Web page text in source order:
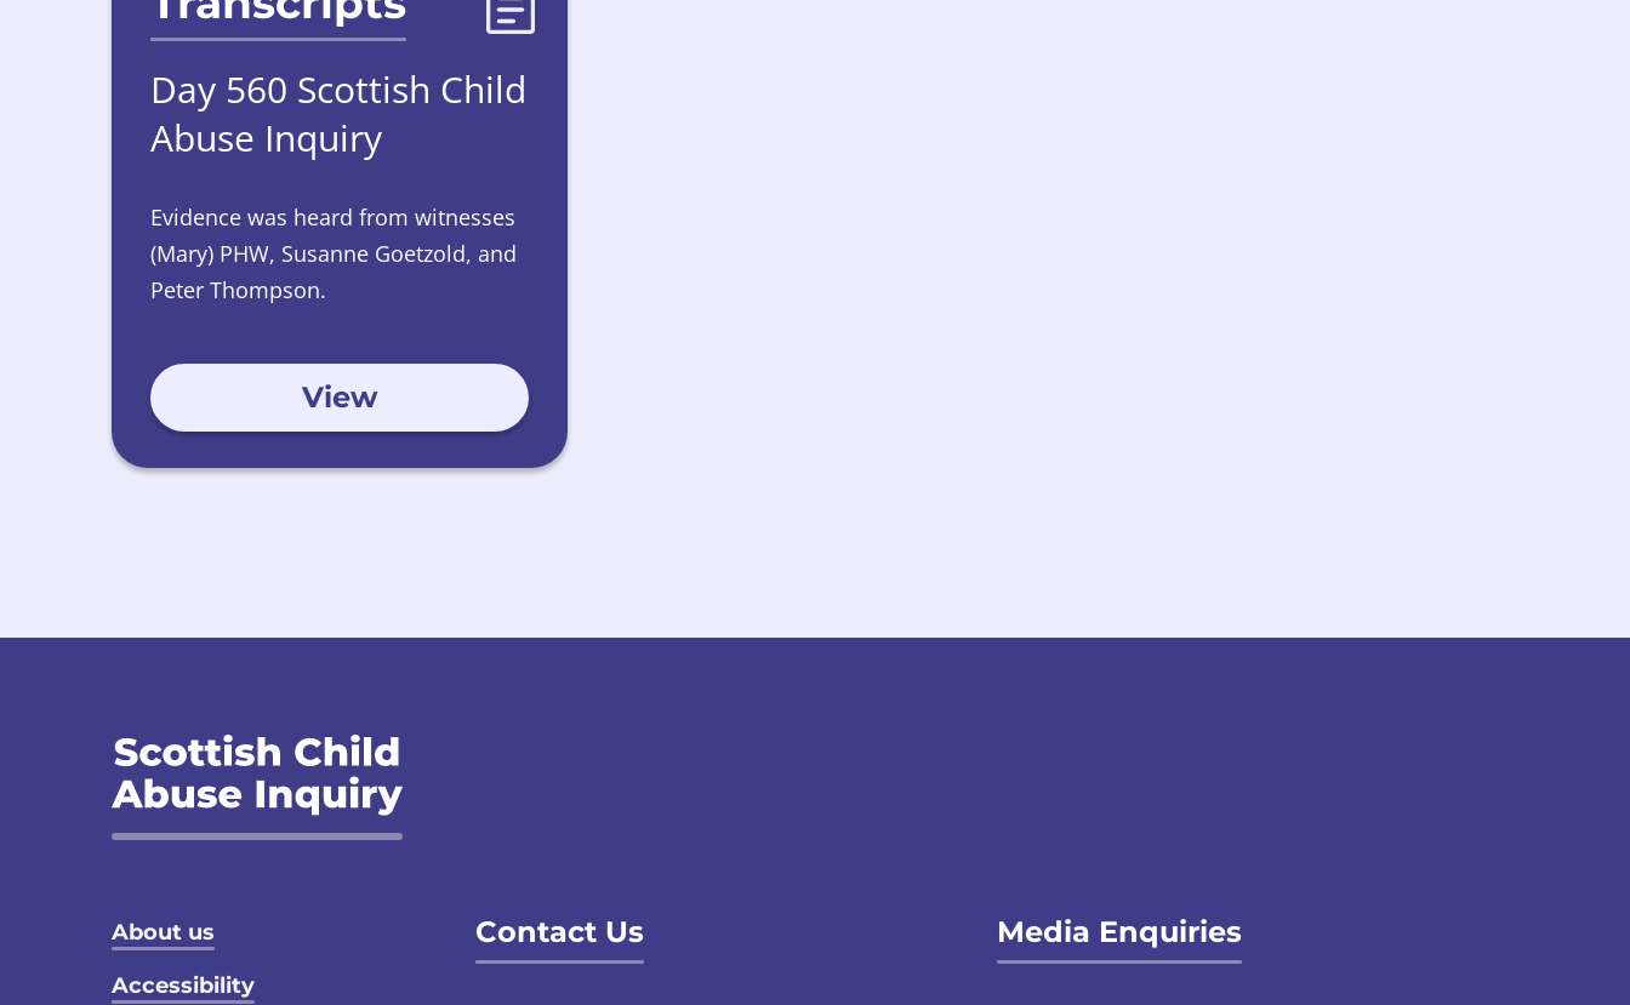
Day 560 Scottish Child
Abuse Inquiry
Evidence was heard from witnesses
(Mary) PHW, Susanne Goetzold, and
Peter Thompson.
View
Footer menu
About us
Accessibility
Contact Us Media Enquiries